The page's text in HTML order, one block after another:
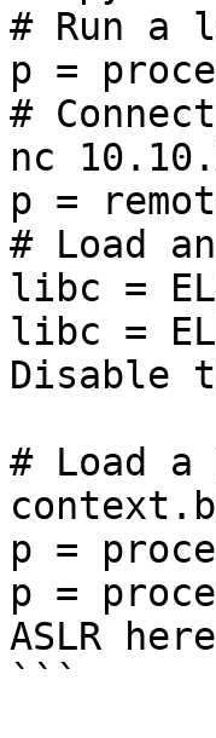
# Run a
p =
#
nc
p =
# Load
libc =
libc =
Disable
# Load
p =
p =
ASLR here
```